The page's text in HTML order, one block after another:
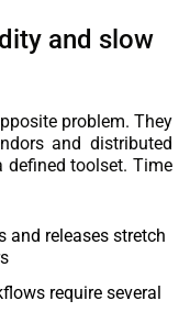
and slow
problem. They
and distributed
defined toolset. Time
and releases stretch
require several